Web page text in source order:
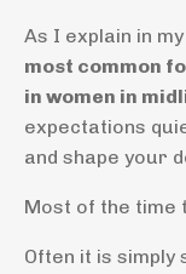
As I explain in
most common
in women in
expectations
and shape your
Most of the time
Often it is